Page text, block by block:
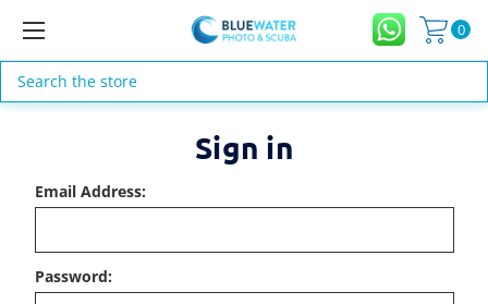
0
Search
Sign in
Email Address:
Password: